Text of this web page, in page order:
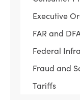
Executive
FAR and
Federal
Fraud and
Tariffs